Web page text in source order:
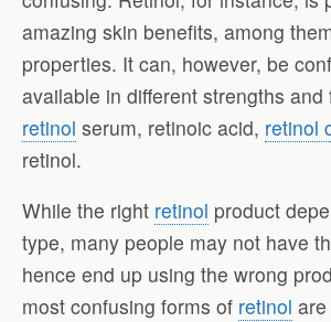
amazing skin benefits, among
properties. It can, however, be
available in different strengths and
retinol serum, retinoic acid, retinol
retinol.
While the right retinol product
type, many people may not have
hence end up using the wrong
most confusing forms of retinol are